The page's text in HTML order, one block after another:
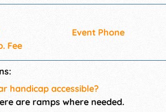
Event Phone
Fee
handicap accessible?
are ramps where needed.